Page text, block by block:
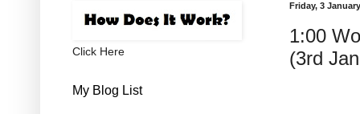
Friday, 3
1:00
(3rd
Click Here
My Blog List